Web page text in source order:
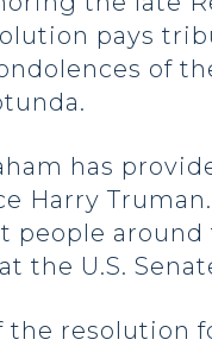
pays
of
has
Harry
people
the U.S.
the resolution